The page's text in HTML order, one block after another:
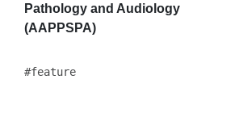
Pathology and Audiology
(AAPPSPA)
feature